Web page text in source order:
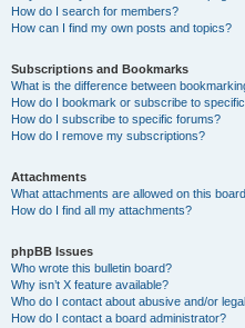
How do I search for members?
How can I find my own posts and topics?
Subscriptions and Bookmarks
What is the difference between
How do I bookmark or subscribe to
How do I subscribe to specific forums?
How do I remove my subscriptions?
Attachments
What attachments are allowed on this
How do I find all my attachments?
phpBB Issues
Who wrote this bulletin board?
Why isn’t X feature available?
Who do I contact about abusive and/or
How do I contact a board administrator?